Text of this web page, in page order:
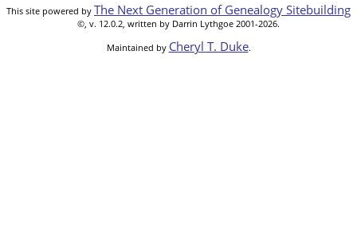
This site powered by The Next Generation of Genealogy Sitebuilding
©, v. 12.0.2, written by Darrin Lythgoe 2001-2026.
Maintained by Cheryl T. Duke.